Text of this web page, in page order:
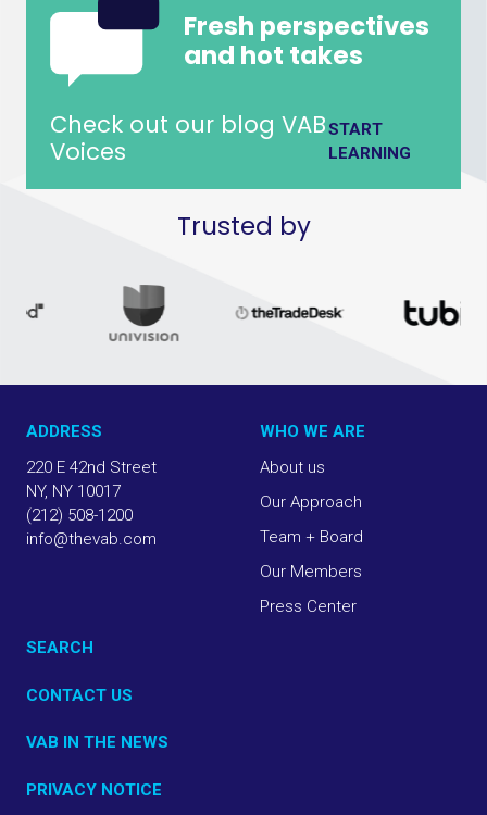
Fresh perspectives
and hot takes
Check out our blog VAB
Voices
START
LEARNING
Trusted by
ADDRESS
220 E 42nd Street
NY, NY 10017
(212) 508-1200
info@thevab.com
WHO WE ARE
About us
Our Approach
Team + Board
Our Members
Press Center
SEARCH
CONTACT US
VAB IN THE NEWS
PRIVACY NOTICE